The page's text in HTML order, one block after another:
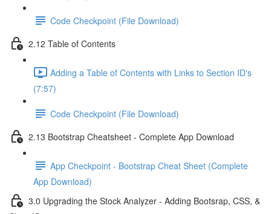
Code Checkpoint (File Download)
2.12 Table of Contents
Adding a Table of Contents with Links to Section ID's
(7:57)
Code Checkpoint (File Download)
2.13 Bootstrap Cheatsheet - Complete App Download
App Checkpoint - Bootstrap Cheat Sheet (Complete
App Download)
3.0 Upgrading the Stock Analyzer - Adding Bootsrap, CSS, &